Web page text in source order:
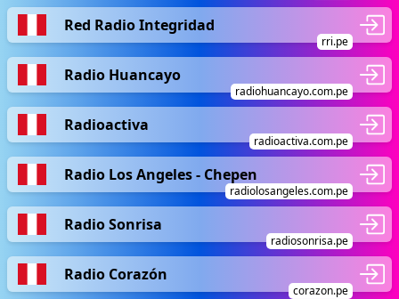
Red Radio Integridad
rri.pe
Radio Huancayo
radiohuancayo.com.pe
Radioactiva
radioactiva.com.pe
Radio Los Angeles - Chepen
radiolosangeles.com.pe
Radio Sonrisa
radiosonrisa.pe
Radio Corazón
corazon.pe